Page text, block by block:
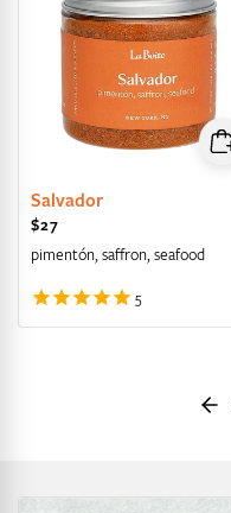
Salvador
Regular price
$27
pimentón, saffron, seafood